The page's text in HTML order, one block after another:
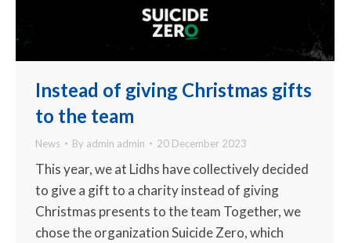
Instead of giving Christmas gifts
to the team
News By admin admin 20 December 2023
This year, we at Lidhs have collectively decided
to give a gift to a charity instead of giving
Christmas presents to the team Together, we
chose the organization Suicide Zero, which